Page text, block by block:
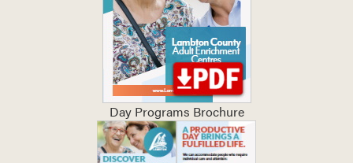
Day Programs Brochure